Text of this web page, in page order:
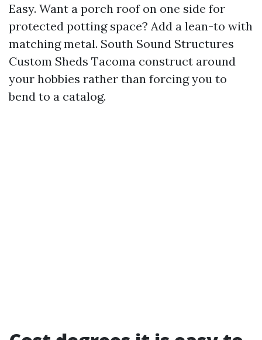
Easy. Want a porch roof on one side for
protected potting space? Add a lean-to with
matching metal. South Sound Structures
Custom Sheds Tacoma construct around
your hobbies rather than forcing you to
bend to a catalog.